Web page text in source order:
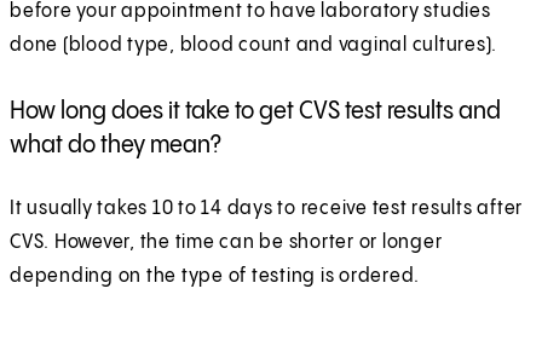
before your appointment to have laboratory studies
done (blood type, blood count and vaginal cultures).
How long does it take to get CVS test results and
what do they mean?
It usually takes 10 to 14 days to receive test results after
CVS. However, the time can be shorter or longer
depending on the type of testing is ordered.